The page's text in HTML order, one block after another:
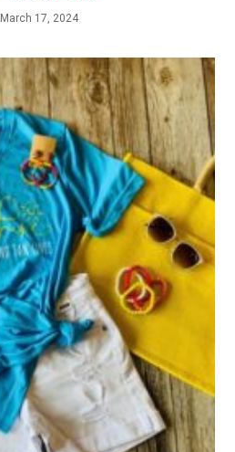
March 17, 2024